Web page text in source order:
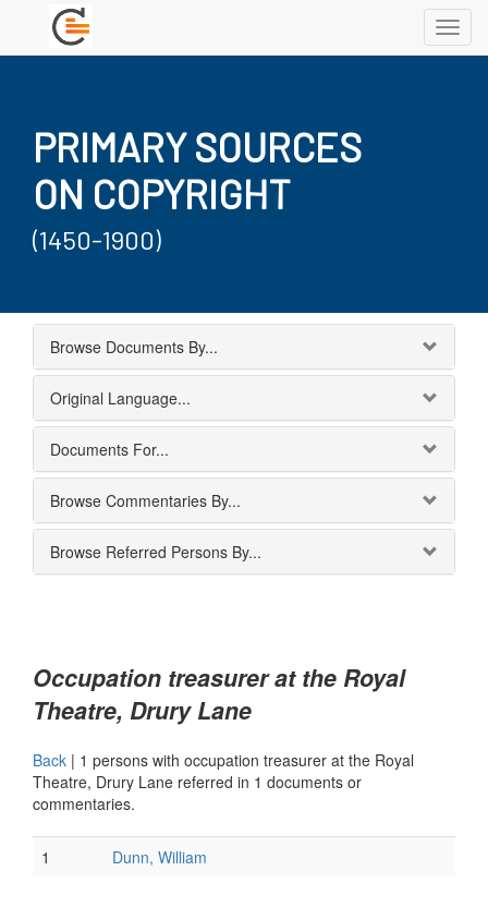
PRIMARY SOURCES
ON COPYRIGHT
(1450-1900)
Browse Documents By...
Original Language...
Documents For...
Browse Commentaries By...
Browse Referred Persons By...
Occupation treasurer at the Royal
Theatre, Drury Lane
Back | 1 persons with occupation treasurer at the Royal
Theatre, Drury Lane referred in 1 documents or
commentaries.
1 Dunn, William